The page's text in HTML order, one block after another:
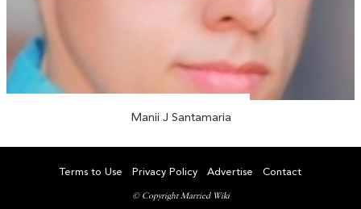
Manii J Santamaria
Terms to Use Privacy Policy Advertise Contact
© Copyright Married Wiki